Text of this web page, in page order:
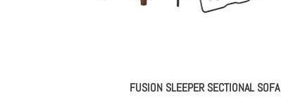
FUSION SLEEPER SECTIONAL SOFA